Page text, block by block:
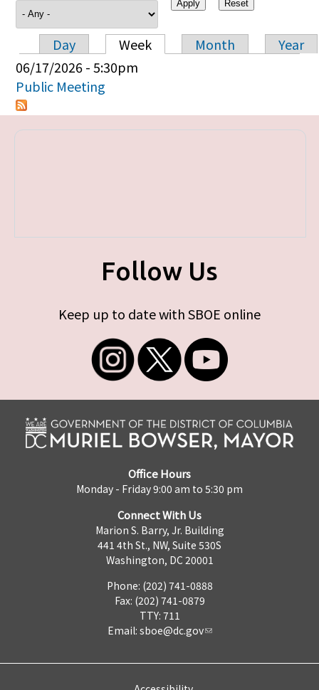
Primary tabs
Day Week Month
Year
06/17/2026 - 5:30pm
Public Meeting
Follow Us
Keep up to date with SBOE online
Office Hours
Monday - Friday 9:00 am to 5:30 pm
Connect With Us
Marion S. Barry, Jr. Building
441 4th St., NW, Suite 530S
Washington, DC 20001
Phone: (202) 741-0888
Fax: (202) 741-0879
TTY: 711
Email: sboe@dc.gov